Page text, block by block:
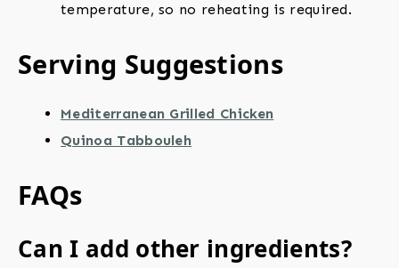
temperature, so no reheating is required.
Serving Suggestions
Mediterranean Grilled Chicken
Quinoa Tabbouleh
FAQs
Can I add other ingredients?